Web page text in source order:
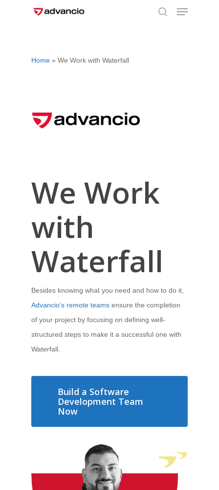
Menu
Home » We Work with Waterfall
We Work
with
Waterfall
Besides knowing what you need and how to do it,
Advancio’s remote teams ensure the completion
of your project by focusing on defining well-
structured steps to make it a successful one with
Waterfall.
Build a Software
Development Team
Now